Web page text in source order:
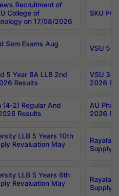
Recruitment of
College of
on 17/08/2026
SKU PG
Sem Exams Aug
VSU 5
5 Year BA LLB 2nd
Results
VSU 3
2026
(4-2) Regular And
Results
AU
2026
LLB 5 Years 10th
Revaluation May
Supply
LLB 5 Years 6th
Revaluation May
Supply